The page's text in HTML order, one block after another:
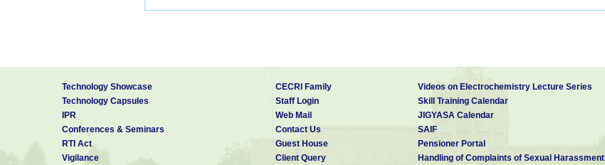
Technology Showcase
Technology Capsules
IPR
Conferences & Seminars
RTI Act
Vigilance
CECRI Family
Staff Login
Web Mail
Contact Us
Guest House
Client Query
Videos on Electrochemistry Lecture Series
Skill Training Calendar
JIGYASA Calendar
SAIF
Pensioner Portal
Handling of Complaints of Sexual Harassment